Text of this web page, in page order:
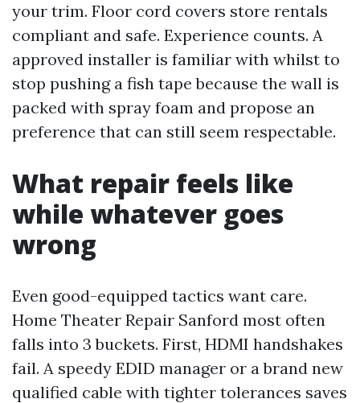
your trim. Floor cord covers store rentals
compliant and safe. Experience counts. A
approved installer is familiar with whilst to
stop pushing a fish tape because the wall is
packed with spray foam and propose an
preference that can still seem respectable.
What repair feels like
while whatever goes
wrong
Even good-equipped tactics want care.
Home Theater Repair Sanford most often
falls into 3 buckets. First, HDMI handshakes
fail. A speedy EDID manager or a brand new
qualified cable with tighter tolerances saves